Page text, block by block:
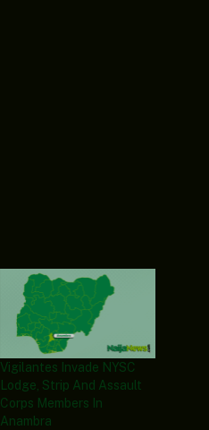
Vigilantes Invade NYSC
Lodge, Strip And Assault
Corps Members In
Anambra